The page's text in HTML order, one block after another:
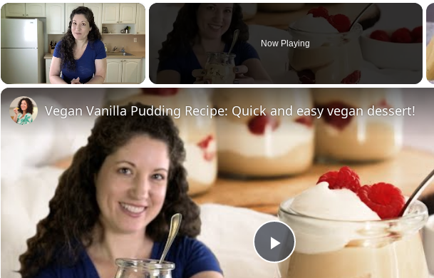
×
Now Playing
Play
Vegan Vanilla Pudding Recipe: Quick and easy vegan dessert!